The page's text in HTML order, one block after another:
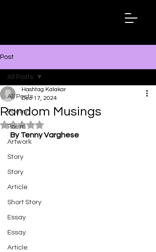
Post
All Posts
Poetry
Poem
Artwork
Story
Story
Article
Short Story
Essay
Essay
Article
All Posts
Random Musings
Hashtag Kalakar
Dec 17, 2024
Rated NaN out of 5 stars.
By Tenny Varghese